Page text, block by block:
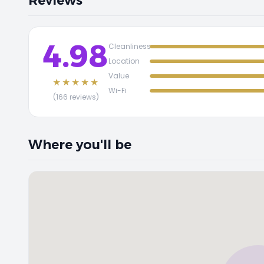
4.98
★★★★★
(166 reviews)
Cleanliness
Location
Value
Wi-Fi
Where you'll be